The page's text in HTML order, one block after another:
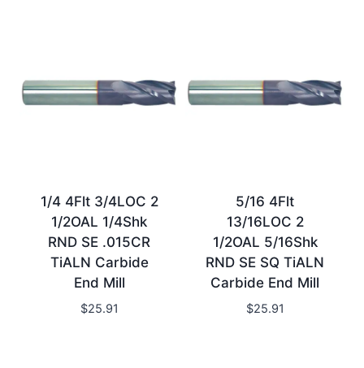
1/4 4Flt 3/4LOC 2
1/2OAL 1/4Shk
RND SE .015CR
TiALN Carbide
End Mill
$25.91
5/16 4Flt
13/16LOC 2
1/2OAL 5/16Shk
RND SE SQ TiALN
Carbide End Mill
$25.91